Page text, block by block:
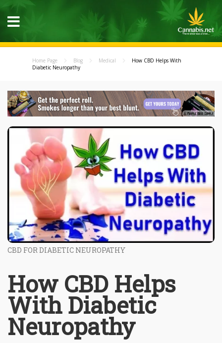
Home Page Blog Medical
How CBD Helps With
Diabetic Neuropathy
CBD FOR DIABETIC NEUROPATHY
How CBD Helps
With Diabetic
Neuropathy